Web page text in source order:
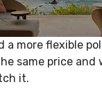
a more flexible
same price and
it.